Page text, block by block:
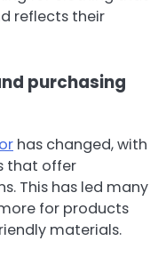
reflects their
purchasing
has changed, with
that offer
This has led many
for products
materials.